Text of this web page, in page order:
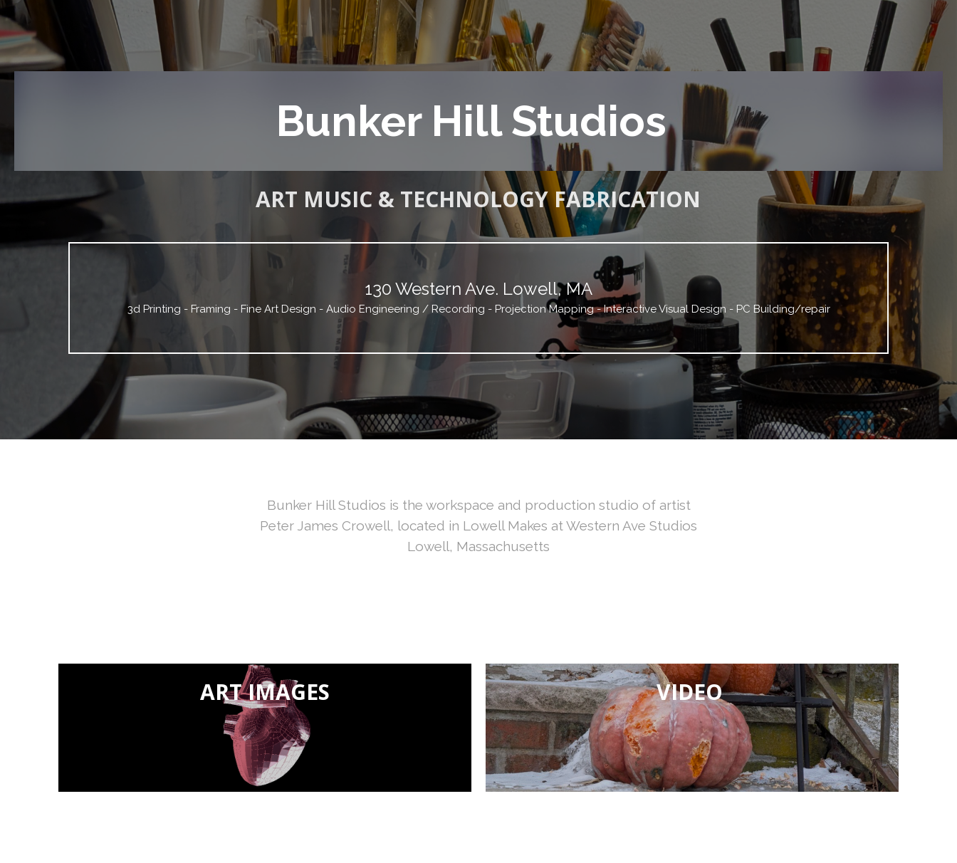
Bunker Hill Studios
ART MUSIC & TECHNOLOGY FABRICATION
130 Western Ave. Lowell, MA
3d Printing - Framing - Fine Art Design - Audio Engineering / Recording - Projection Mapping - Interactive Visual Design - PC Building/repair
Bunker Hill Studios is the workspace and production studio of artist
Peter James Crowell, located in Lowell Makes at Western Ave Studios
Lowell, Massachusetts
ART IMAGES VIDEO